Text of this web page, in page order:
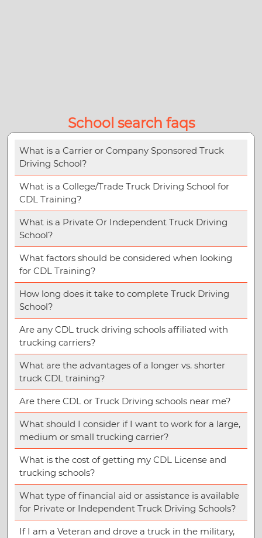
School search faqs
What is a Carrier or Company Sponsored Truck
Driving School?
What is a College/Trade Truck Driving School for
CDL Training?
What is a Private Or Independent Truck Driving
School?
What factors should be considered when looking
for CDL Training?
How long does it take to complete Truck Driving
School?
Are any CDL truck driving schools affiliated with
trucking carriers?
What are the advantages of a longer vs. shorter
truck CDL training?
Are there CDL or Truck Driving schools near me?
What should I consider if I want to work for a large,
medium or small trucking carrier?
What is the cost of getting my CDL License and
trucking schools?
What type of financial aid or assistance is available
for Private or Independent Truck Driving Schools?
If I am a Veteran and drove a truck in the military,